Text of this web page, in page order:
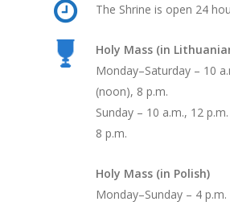
The Shrine is open 24
Holy Mass (in
Monday–Saturday – 10
(noon), 8 p.m.
Sunday – 10 a.m., 12
8 p.m.
Holy Mass (in Polish)
Monday–Sunday – 4 p.m.